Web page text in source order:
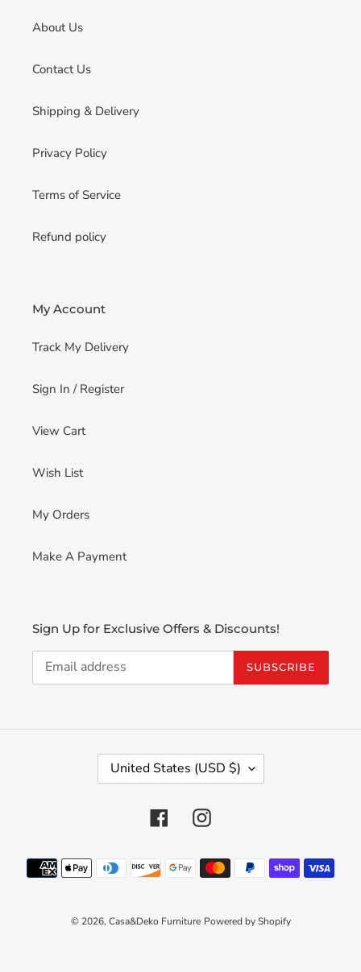
About Us
Contact Us
Shipping & Delivery
Privacy Policy
Terms of Service
Refund policy
My Account
Track My Delivery
Sign In / Register
View Cart
Wish List
My Orders
Make A Payment
Sign Up for Exclusive Offers & Discounts!
SUBSCRIBE
Y
/
E
G
United States (USD $)
FacebookInstagram
Payment
methods
© 2026, Casa&Deko Furniture Powered by Shopify